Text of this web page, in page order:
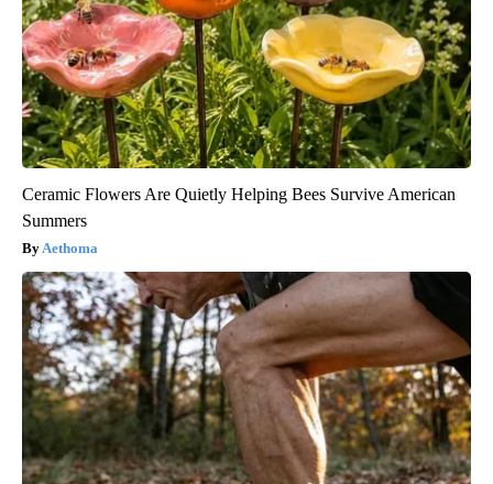
Ceramic Flowers Are Quietly Helping Bees Survive American
Summers
Aethoma